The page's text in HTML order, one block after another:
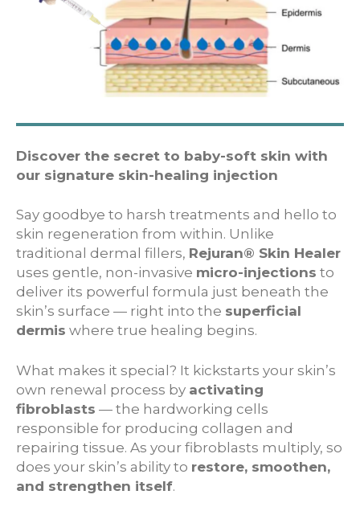
Discover the secret to baby-soft skin with
our signature skin-healing injection
Say goodbye to harsh treatments and hello to
skin regeneration from within. Unlike
traditional dermal fillers, Rejuran® Skin Healer
uses gentle, non-invasive micro-injections to
deliver its powerful formula just beneath the
skin’s surface — right into the superficial
dermis where true healing begins.
What makes it special? It kickstarts your skin’s
own renewal process by activating
fibroblasts — the hardworking cells
responsible for producing collagen and
repairing tissue. As your fibroblasts multiply, so
does your skin’s ability to restore, smoothen,
and strengthen itself.